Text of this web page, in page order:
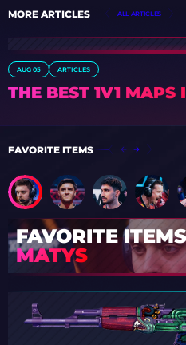
MORE ARTICLES ALL ARTICLES
AUG 05 ARTICLES
THE BEST 1V1
FAVORITE ITEMS
FAVORITE
MATYS